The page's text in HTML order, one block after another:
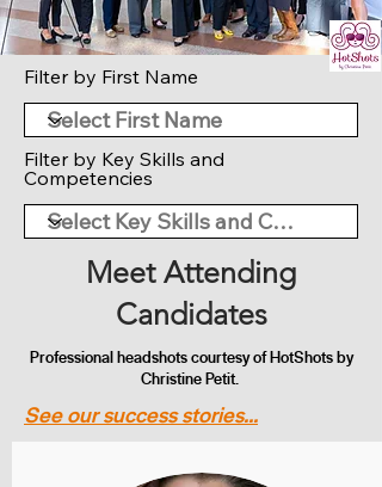
Filter by First Name
Filter by Key Skills and
Competencies
Meet Attending
Candidates
Professional headshots courtesy of HotShots by
Christine Petit.
See our success stories...